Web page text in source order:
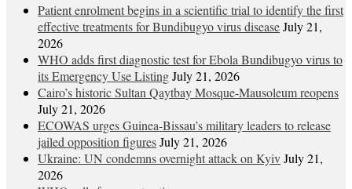
Patient enrolment begins in a scientific trial to identify the first
effective treatments for Bundibugyo virus diseaseJuly 21,
2026
WHO adds first diagnostic test for Ebola Bundibugyo virus to
its Emergency Use ListingJuly 21, 2026
Cairo’s historic Sultan Qaytbay Mosque-Mausoleum reopens
July 21, 2026
ECOWAS urges Guinea-Bissau’s military leaders to release
jailed opposition figuresJuly 21, 2026
Ukraine: UN condemns overnight attack on KyivJuly 21,
2026